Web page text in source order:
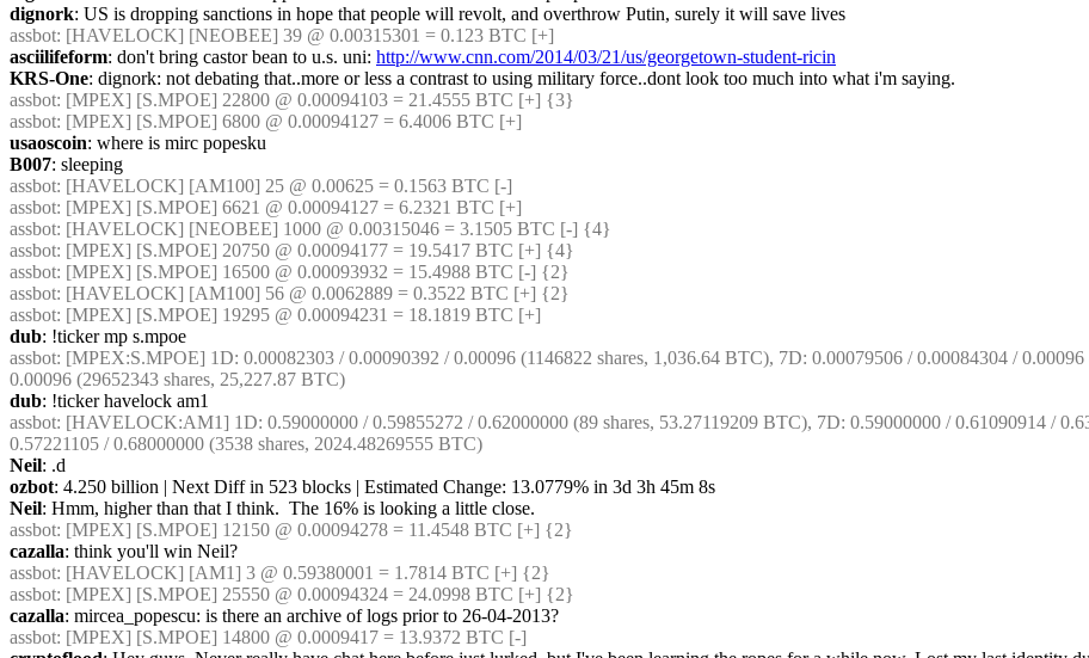
dignork: US is dropping sanctions in hope that people will revolt, and overthrow Putin, surely it will save lives
assbot: [HAVELOCK] [NEOBEE] 39 @ 0.00315301 = 0.123 BTC [+]
asciilifeform: don't bring castor bean to u.s. uni: http://www.cnn.com/2014/03/21/us/georgetown-student-ricin
KRS-One: dignork: not debating that..more or less a contrast to using military force..dont look too much into what i'm saying.
assbot: [MPEX] [S.MPOE] 22800 @ 0.00094103 = 21.4555 BTC [+] {3}
assbot: [MPEX] [S.MPOE] 6800 @ 0.00094127 = 6.4006 BTC [+]
usaoscoin: where is mirc popesku
B007: sleeping
assbot: [HAVELOCK] [AM100] 25 @ 0.00625 = 0.1563 BTC [-]
assbot: [MPEX] [S.MPOE] 6621 @ 0.00094127 = 6.2321 BTC [+]
assbot: [HAVELOCK] [NEOBEE] 1000 @ 0.00315046 = 3.1505 BTC [-] {4}
assbot: [MPEX] [S.MPOE] 20750 @ 0.00094177 = 19.5417 BTC [+] {4}
assbot: [MPEX] [S.MPOE] 16500 @ 0.00093932 = 15.4988 BTC [-] {2}
assbot: [HAVELOCK] [AM100] 56 @ 0.0062889 = 0.3522 BTC [+] {2}
assbot: [MPEX] [S.MPOE] 19295 @ 0.00094231 = 18.1819 BTC [+]
dub: !ticker mp s.mpoe
assbot: [MPEX:S.MPOE] 1D: 0.00082303 / 0.00090392 / 0.00096 (1146822 shares, 1,036.64 BTC), 7D: 0.00079506 / 0.00084304 /
0.00096 (29652343 shares, 25,227.87 BTC)
dub: !ticker havelock am1
assbot: [HAVELOCK:AM1] 1D: 0.59000000 / 0.59855272 / 0.62000000 (89 shares, 53.27119209 BTC), 7D: 0.59000000 / 0.61090914 /
0.57221105 / 0.68000000 (3538 shares, 2024.48269555 BTC)
Neil: .d
ozbot: 4.250 billion | Next Diff in 523 blocks | Estimated Change: 13.0779% in 3d 3h 45m 8s
Neil: Hmm, higher than that I think.  The 16% is looking a little close.
assbot: [MPEX] [S.MPOE] 12150 @ 0.00094278 = 11.4548 BTC [+] {2}
cazalla: think you'll win Neil?
assbot: [HAVELOCK] [AM1] 3 @ 0.59380001 = 1.7814 BTC [+] {2}
assbot: [MPEX] [S.MPOE] 25550 @ 0.00094324 = 24.0998 BTC [+] {2}
cazalla: mircea_popescu: is there an archive of logs prior to 26-04-2013?
assbot: [MPEX] [S.MPOE] 14800 @ 0.0009417 = 13.9372 BTC [-]